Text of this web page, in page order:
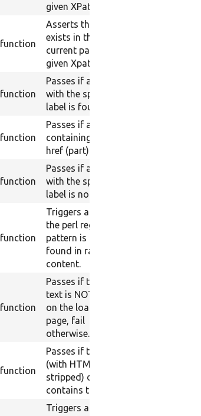
given XPath.
function
Asserts that a field
exists in the
current page with a
given Xpath result.
function
Passes if a link
with the specified
label is found.
function
Passes if a link
containing a given
href (part) is found.
function
Passes if a link
with the specified
label is not found.
function
Triggers a pass if
the perl regex
pattern is not
found in raw
content.
function
Passes if the raw
text is NOT found
on the loaded
page, fail
otherwise.
function
Passes if the page
(with HTML
stripped) does not
contains the text.
Triggers a pass if